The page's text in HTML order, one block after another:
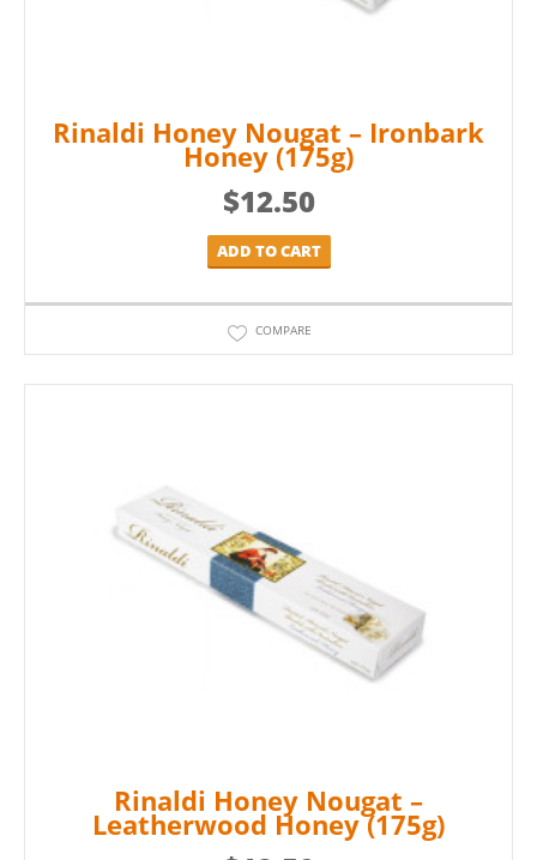
Rinaldi Honey Nougat – Ironbark
Honey (175g)
$12.50
ADD TO CART
COMPARE
Rinaldi Honey Nougat –
Leatherwood Honey (175g)